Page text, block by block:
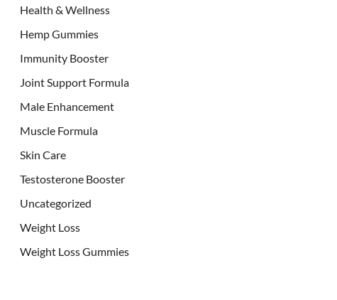
Health & Wellness
Hemp Gummies
Immunity Booster
Joint Support Formula
Male Enhancement
Muscle Formula
Skin Care
Testosterone Booster
Uncategorized
Weight Loss
Weight Loss Gummies